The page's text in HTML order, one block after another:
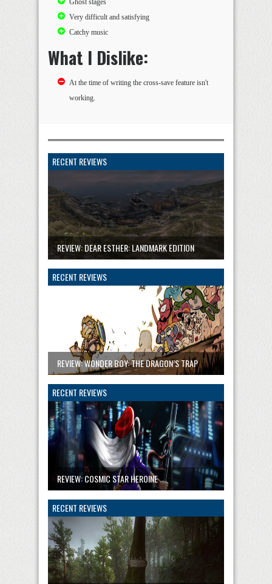
Ghost stages
Very difficult and satisfying
Catchy music
What I Dislike:
At the time of writing the cross-save feature isn't
working.
RECENT REVIEWS
REVIEW: DEAR ESTHER: LANDMARK EDITION
RECENT REVIEWS
REVIEW: WONDER BOY: THE DRAGON’S TRAP
RECENT REVIEWS
REVIEW: COSMIC STAR HEROINE
RECENT REVIEWS